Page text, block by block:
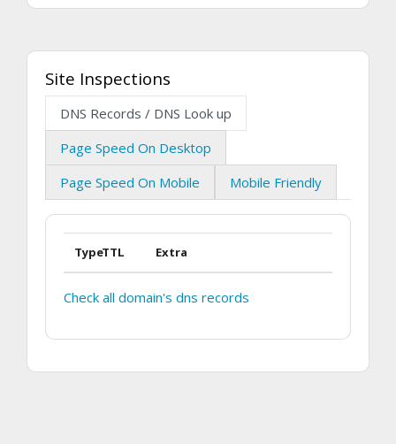
Site Inspections
DNS Records / DNS Look up
Page Speed On Desktop
Page Speed On Mobile
Mobile Friendly
TypeTTL Extra
Check all domain's dns records